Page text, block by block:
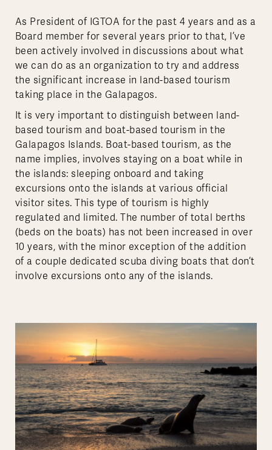
As President of IGTOA for the past 4 years and as a
Board member for several years prior to that, I’ve
been actively involved in discussions about what
we can do as an organization to try and address
the significant increase in land-based tourism
taking place in the Galapagos.
It is very important to distinguish between land-
based tourism and boat-based tourism in the
Galapagos Islands. Boat-based tourism, as the
name implies, involves staying on a boat while in
the islands: sleeping onboard and taking
excursions onto the islands at various official
visitor sites. This type of tourism is highly
regulated and limited. The number of total berths
(beds on the boats) has not been increased in over
10 years, with the minor exception of the addition
of a couple dedicated scuba diving boats that don’t
involve excursions onto any of the islands.